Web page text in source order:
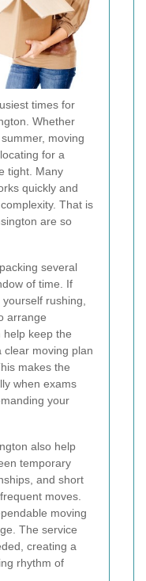
times for
Whether
moving
for a
tight. Many
quickly and
That is
are so
several
of time. If
rushing,
arrange
help keep the
clear moving plan
makes the
when exams
your
also help
temporary
and short
moves.
moving
The service
creating a
rhythm of